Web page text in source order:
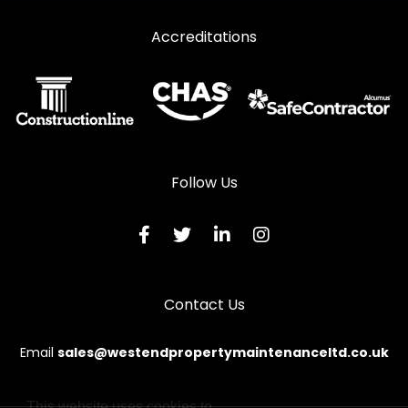
Window Repairs in Seascale
Window Repairs in Whitehaven
Accreditations
Follow Us
Contact Us
Email sales@westendpropertymaintenanceltd.co.uk